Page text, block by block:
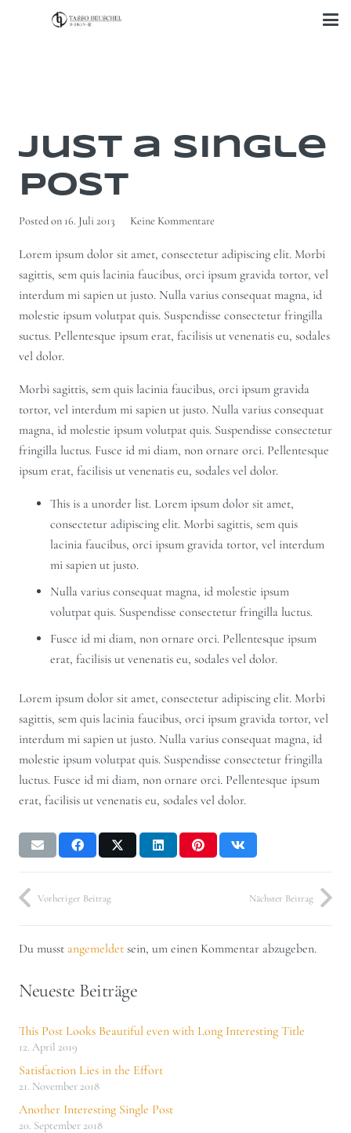
Just a Single
Post
Posted on 16. Juli 2013 Keine Kommentare
Lorem ipsum dolor sit amet, consectetur adipiscing elit. Morbi
sagittis, sem quis lacinia faucibus, orci ipsum gravida tortor, vel
interdum mi sapien ut justo. Nulla varius consequat magna, id
molestie ipsum volutpat quis. Suspendisse consectetur fringilla
suctus. Pellentesque ipsum erat, facilisis ut venenatis eu, sodales
vel dolor.
Morbi sagittis, sem quis lacinia faucibus, orci ipsum gravida
tortor, vel interdum mi sapien ut justo. Nulla varius consequat
magna, id molestie ipsum volutpat quis. Suspendisse consectetur
fringilla luctus. Fusce id mi diam, non ornare orci. Pellentesque
ipsum erat, facilisis ut venenatis eu, sodales vel dolor.
This is a unorder list. Lorem ipsum dolor sit amet,
consectetur adipiscing elit. Morbi sagittis, sem quis
lacinia faucibus, orci ipsum gravida tortor, vel interdum
mi sapien ut justo.
Nulla varius consequat magna, id molestie ipsum
volutpat quis. Suspendisse consectetur fringilla luctus.
Fusce id mi diam, non ornare orci. Pellentesque ipsum
erat, facilisis ut venenatis eu, sodales vel dolor.
Lorem ipsum dolor sit amet, consectetur adipiscing elit. Morbi
sagittis, sem quis lacinia faucibus, orci ipsum gravida tortor, vel
interdum mi sapien ut justo. Nulla varius consequat magna, id
molestie ipsum volutpat quis. Suspendisse consectetur fringilla
luctus. Fusce id mi diam, non ornare orci. Pellentesque ipsum
erat, facilisis ut venenatis eu, sodales vel dolor.
Vorheriger Beitrag Nächster Beitrag
Du musst angemeldet sein, um einen Kommentar abzugeben.
Neueste Beiträge
This Post Looks Beautiful even with Long Interesting Title
12. April 2019
Satisfaction Lies in the Effort
21. November 2018
Another Interesting Single Post
20. September 2018